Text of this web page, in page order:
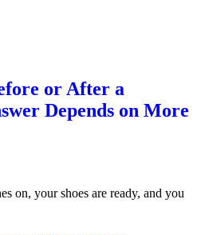
or After a
Depends on More
on, your shoes are ready, and you